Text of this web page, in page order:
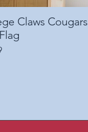
Quick View
Claws Cougars